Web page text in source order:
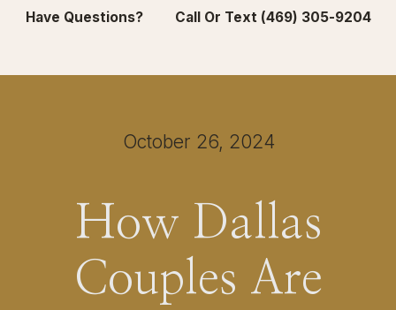
Have Questions? Call Or Text (469) 305-9204
October 26, 2024
How Dallas
Couples Are